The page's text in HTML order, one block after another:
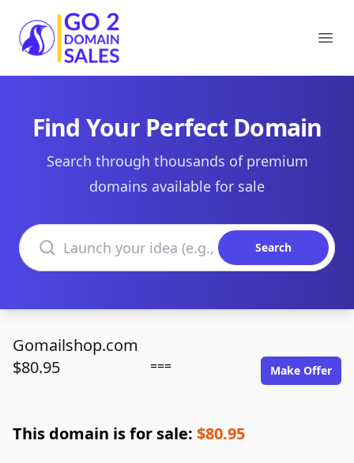
Go2DomainSales
Find Your Perfect Domain
Search through thousands of premium
domains available for sale
Search domains
Search
Gomailshop.com
$80.95
=== Make Offer
This domain is for sale: $80.95